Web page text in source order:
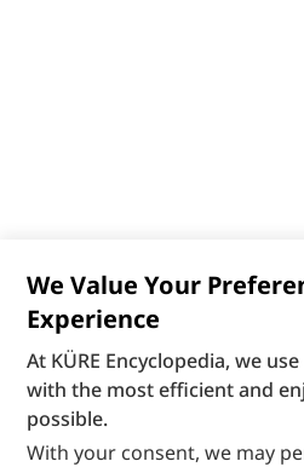
We Value Your
Experience
At KÜRE Encyclopedia, we
with the most efficient and
possible.
With your consent, we may